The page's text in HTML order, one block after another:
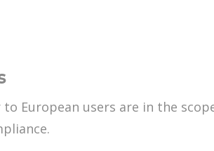
European users are in the